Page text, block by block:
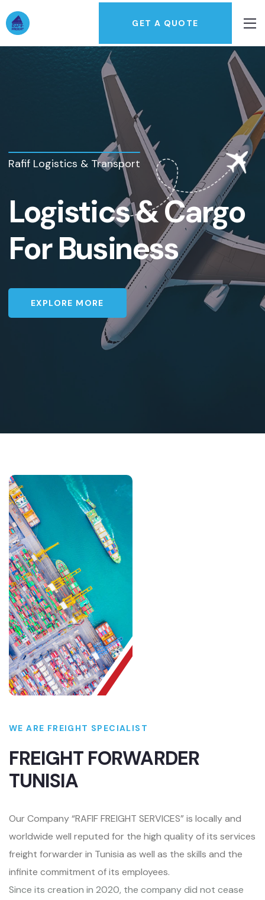
GET A QUOTE
Rafif Logistics & Transport
Logistics & Cargo
For Business
EXPLORE MORE
WE ARE FREIGHT SPECIALIST
FREIGHT FORWARDER
TUNISIA
Our Company “RAFIF FREIGHT SERVICES” is locally and
worldwide well reputed for the high quality of its services
freight forwarder in Tunisia as well as the skills and the
infinite commitment of its employees.
Since its creation in 2020, the company did not cease